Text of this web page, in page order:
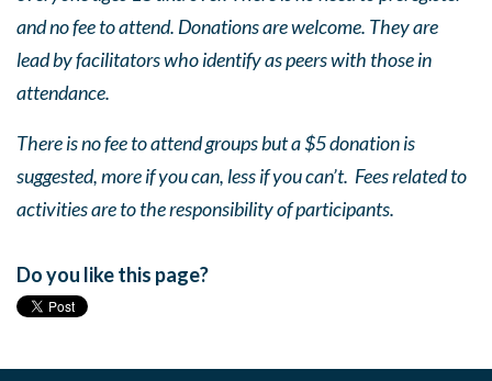
and no fee to attend. Donations are welcome. They are
lead by facilitators who identify as peers with those in
attendance.
There is no fee to attend groups but a $5 donation is
suggested, more if you can, less if you can’t. Fees related to
activities are to the responsibility of participants.
Do you like this page?